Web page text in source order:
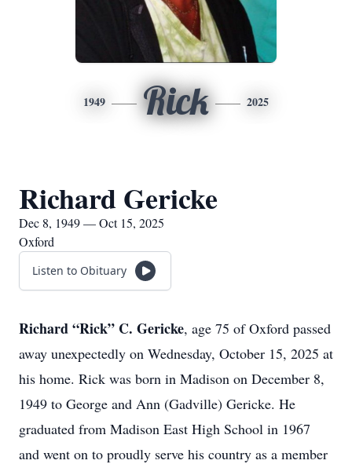
1949 Rick 2025
Richard Gericke
Dec 8, 1949 — Oct 15, 2025
Oxford
Listen to Obituary
Richard “Rick” C. Gericke, age 75 of Oxford passed
away unexpectedly on Wednesday, October 15, 2025 at
his home. Rick was born in Madison on December 8,
1949 to George and Ann (Gadville) Gericke. He
graduated from Madison East High School in 1967
and went on to proudly serve his country as a member